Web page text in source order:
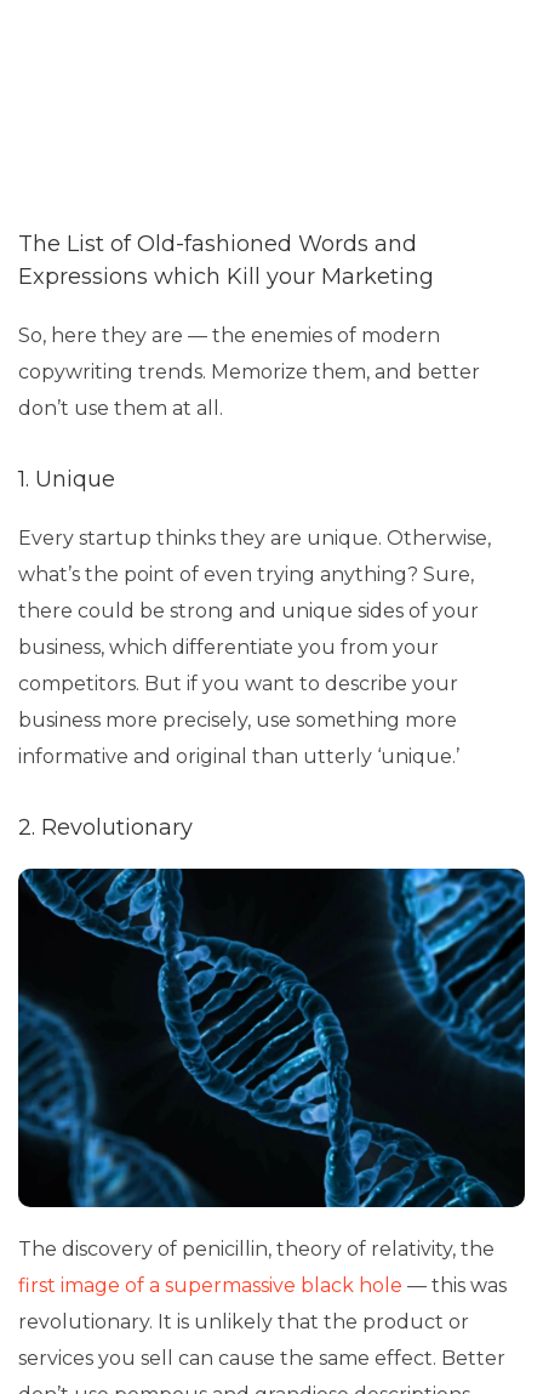
The List of Old-fashioned Words and
Expressions which Kill your Marketing
So, here they are — the enemies of modern
copywriting trends. Memorize them, and better
don’t use them at all.
1. Unique
Every startup thinks they are unique. Otherwise,
what’s the point of even trying anything? Sure,
there could be strong and unique sides of your
business, which differentiate you from your
competitors. But if you want to describe your
business more precisely, use something more
informative and original than utterly ‘unique.’
2. Revolutionary
The discovery of penicillin, theory of relativity, the
first image of a supermassive black hole — this was
revolutionary. It is unlikely that the product or
services you sell can cause the same effect. Better